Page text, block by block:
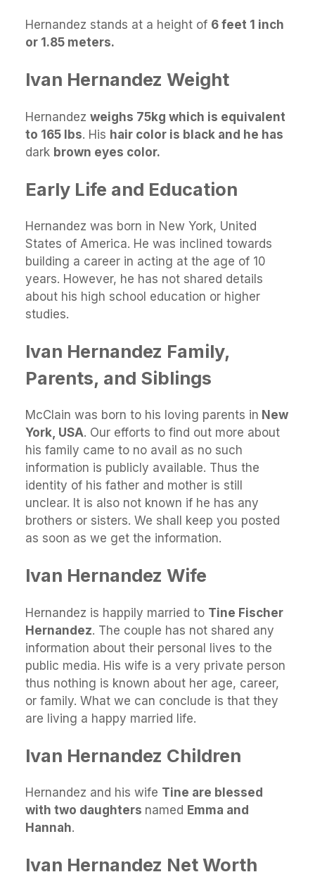
Hernandez stands at a height of 6 feet 1 inch
or 1.85 meters.
Ivan Hernandez Weight
Hernandez weighs 75kg which is equivalent
to 165 lbs. His hair color is black and he has
dark brown eyes color.
Early Life and Education
Hernandez was born in New York, United
States of America. He was inclined towards
building a career in acting at the age of 10
years. However, he has not shared details
about his high school education or higher
studies.
Ivan Hernandez Family,
Parents, and Siblings
McClain was born to his loving parents in New
York, USA. Our efforts to find out more about
his family came to no avail as no such
information is publicly available. Thus the
identity of his father and mother is still
unclear. It is also not known if he has any
brothers or sisters. We shall keep you posted
as soon as we get the information.
Ivan Hernandez Wife
Hernandez is happily married to Tine Fischer
Hernandez. The couple has not shared any
information about their personal lives to the
public media. His wife is a very private person
thus nothing is known about her age, career,
or family. What we can conclude is that they
are living a happy married life.
Ivan Hernandez Children
Hernandez and his wife Tine are blessed
with two daughters named Emma and
Hannah.
Ivan Hernandez Net Worth